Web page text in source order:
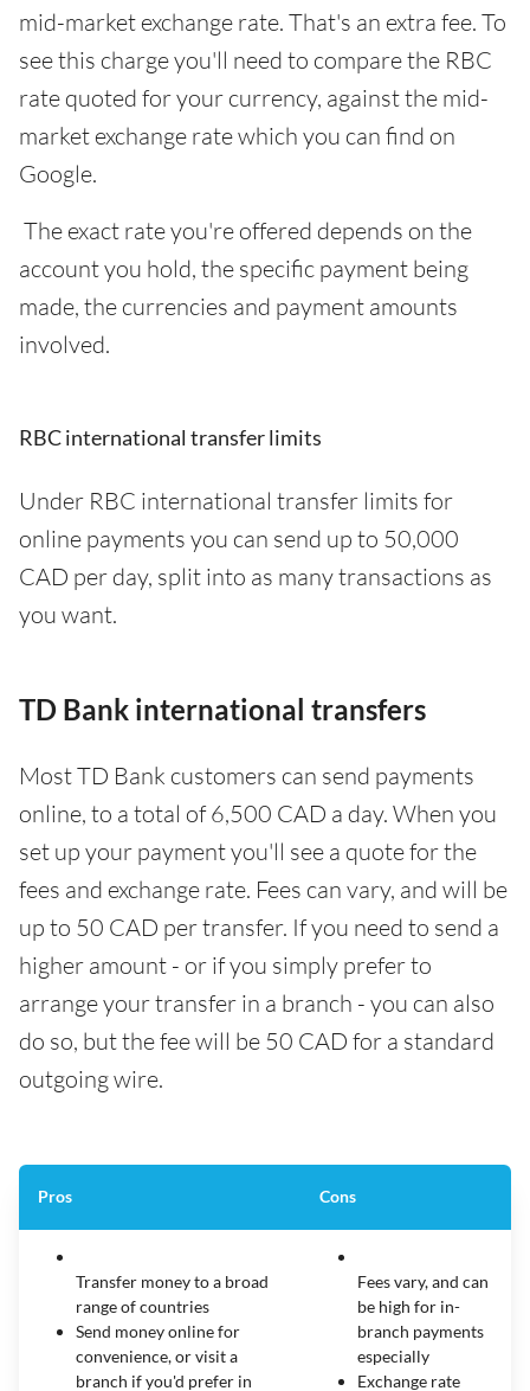
mid-market exchange rate. That's an extra fee. To
see this charge you'll need to compare the RBC
rate quoted for your currency, against the mid-
market exchange rate which you can find on
Google.
The exact rate you're offered depends on the
account you hold, the specific payment being
made, the currencies and payment amounts
involved.
RBC international transfer limits
Under RBC international transfer limits for
online payments you can send up to 50,000
CAD per day, split into as many transactions as
you want.
TD Bank international transfers
Most TD Bank customers can send payments
online, to a total of 6,500 CAD a day. When you
set up your payment you'll see a quote for the
fees and exchange rate. Fees can vary, and will be
up to 50 CAD per transfer. If you need to send a
higher amount - or if you simply prefer to
arrange your transfer in a branch - you can also
do so, but the fee will be 50 CAD for a standard
outgoing wire.
Pros Cons
Transfer money to a broad
range of countries
Send money online for
convenience, or visit a
branch if you'd prefer in
Fees vary, and can
be high for in-
branch payments
especially
Exchange rate